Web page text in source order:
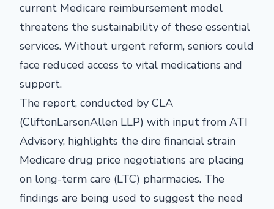
current Medicare reimbursement model
threatens the sustainability of these essential
services. Without urgent reform, seniors could
face reduced access to vital medications and
support.
The report, conducted by CLA
(CliftonLarsonAllen LLP) with input from ATI
Advisory, highlights the dire financial strain
Medicare drug price negotiations are placing
on long-term care (LTC) pharmacies. The
findings are being used to suggest the need